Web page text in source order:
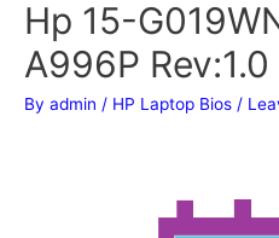
Hp 15-
A996P
By admin / HP Laptop Bios /